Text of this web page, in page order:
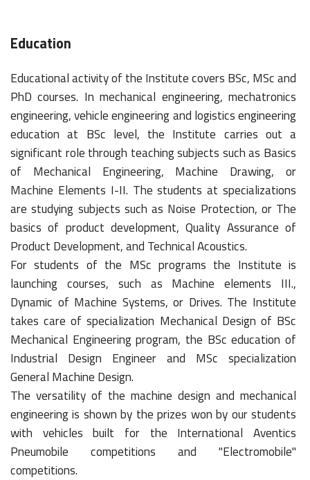
Education
Educational activity of the Institute covers BSc, MSc and
PhD courses. In mechanical engineering, mechatronics
engineering, vehicle engineering and logistics engineering
education at BSc level, the Institute carries out a
significant role through teaching subjects such as Basics
of Mechanical Engineering, Machine Drawing, or
Machine Elements I-II. The students at specializations
are studying subjects such as Noise Protection, or The
basics of product development, Quality Assurance of
Product Development, and Technical Acoustics.
For students of the MSc programs the Institute is
launching courses, such as Machine elements III.,
Dynamic of Machine Systems, or Drives. The Institute
takes care of specialization Mechanical Design of BSc
Mechanical Engineering program, the BSc education of
Industrial Design Engineer and MSc specialization
General Machine Design.
The versatility of the machine design and mechanical
engineering is shown by the prizes won by our students
with vehicles built for the International Aventics
Pneumobile competitions and "Electromobile"
competitions.